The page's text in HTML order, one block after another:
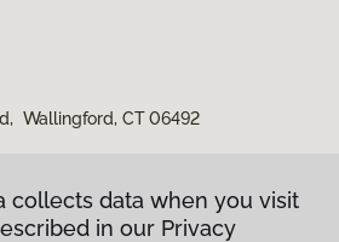
Wallingford, CT 06492
collects data when you visit
in our Privacy